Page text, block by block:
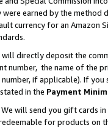
earned by the
currency for an Amazon
will directly deposit the
number, the name of the
number, if applicable). If
in the Payment
We will send you gift cards
for products on